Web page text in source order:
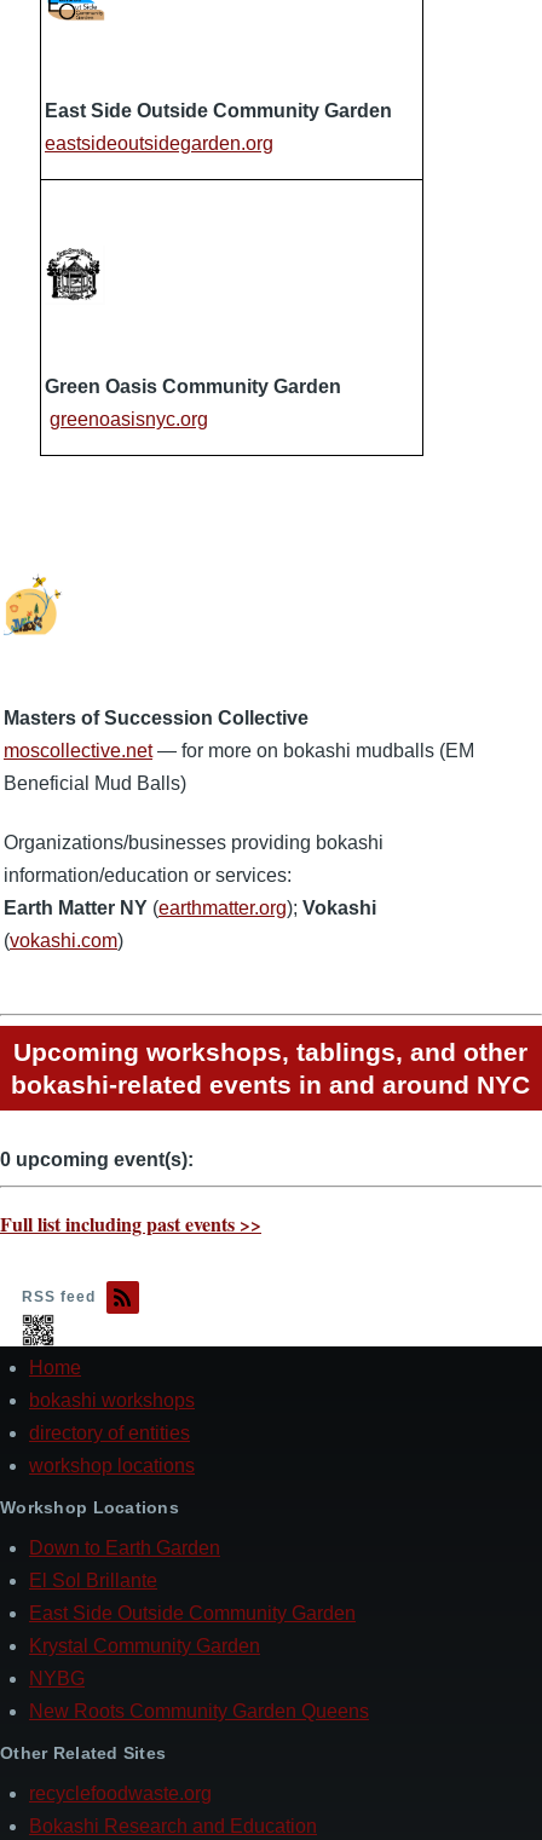
East Side Outside Community Garden
eastsideoutsidegarden.org
Green Oasis Community Garden
greenoasisnyc.org
Masters of Succession Collective
moscollective.net— for more on bokashi mudballs (EM
Beneficial Mud Balls)
Organizations/businesses providing bokashi
information/education or services:
Earth Matter NY (earthmatter.org); Vokashi
(vokashi.com)
Upcoming workshops, tablings, and other
bokashi-related events in and around NYC
0 upcoming event(s):
Full list including past events >>
RSS feed
FooterHome
bokashi workshops
directory of entities
workshop locations
Workshop Locations
Down to Earth Garden
El Sol Brillante
East Side Outside Community Garden
Krystal Community Garden
NYBG
New Roots Community Garden Queens
Other Related Sites
recyclefoodwaste.org
Bokashi Research and Education